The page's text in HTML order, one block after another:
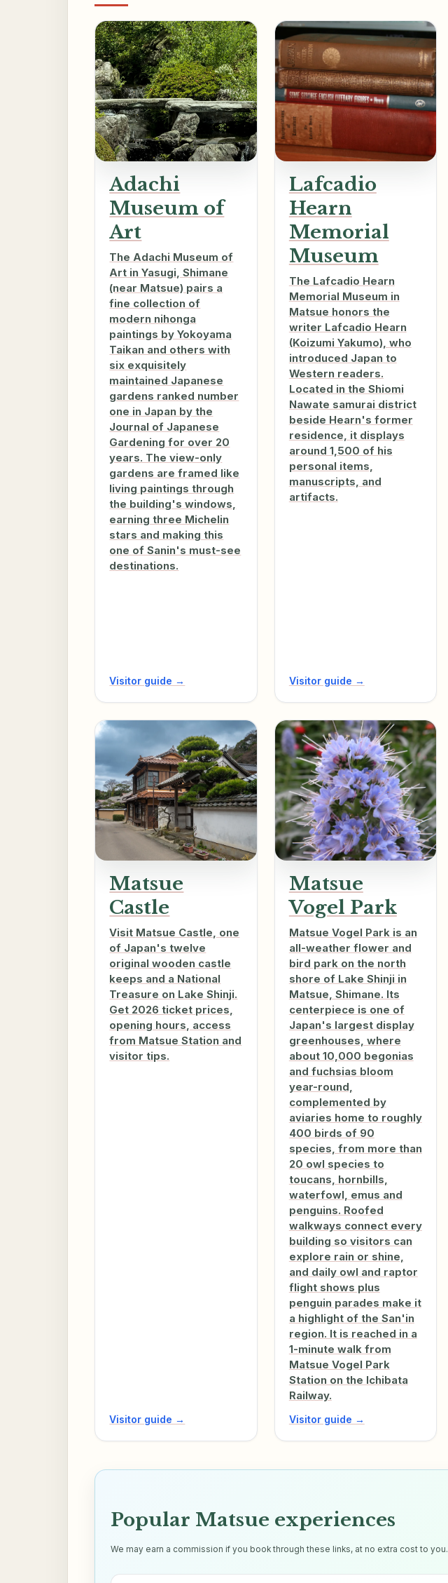
Adachi
Museum of
Art
The Adachi Museum of
Art in Yasugi, Shimane
(near Matsue) pairs a
fine collection of
modern nihonga
paintings by Yokoyama
Taikan and others with
six exquisitely
maintained Japanese
gardens ranked number
one in Japan by the
Journal of Japanese
Gardening for over 20
years. The view-only
gardens are framed like
living paintings through
the building's windows,
earning three Michelin
stars and making this
one of Sanin's must-see
destinations.
Visitor guide →
Lafcadio
Hearn
Memorial
Museum
The Lafcadio Hearn
Memorial Museum in
Matsue honors the
writer Lafcadio Hearn
(Koizumi Yakumo), who
introduced Japan to
Western readers.
Located in the Shiomi
Nawate samurai district
beside Hearn's former
residence, it displays
around 1,500 of his
personal items,
manuscripts, and
artifacts.
Visitor guide →
Matsue
Castle
Visit Matsue Castle, one
of Japan's twelve
original wooden castle
keeps and a National
Treasure on Lake Shinji.
Get 2026 ticket prices,
opening hours, access
from Matsue Station and
visitor tips.
Visitor guide →
Matsue
Vogel Park
Matsue Vogel Park is an
all-weather flower and
bird park on the north
shore of Lake Shinji in
Matsue, Shimane. Its
centerpiece is one of
Japan's largest display
greenhouses, where
about 10,000 begonias
and fuchsias bloom
year-round,
complemented by
aviaries home to roughly
400 birds of 90
species, from more than
20 owl species to
toucans, hornbills,
waterfowl, emus and
penguins. Roofed
walkways connect every
building so visitors can
explore rain or shine,
and daily owl and raptor
flight shows plus
penguin parades make it
a highlight of the San'in
region. It is reached in a
1-minute walk from
Matsue Vogel Park
Station on the Ichibata
Railway.
Visitor guide →
Popular Matsue experiences
We may earn a commission if you book through these links, at no extra cost to you.